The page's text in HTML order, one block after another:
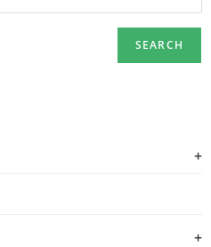
SEARCH